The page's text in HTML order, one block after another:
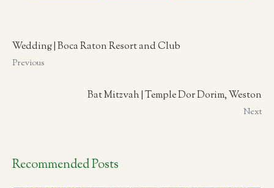
Wedding | Boca Raton Resort and Club
Previous
Bat Mitzvah | Temple Dor Dorim, Weston
Next
Recommended Posts